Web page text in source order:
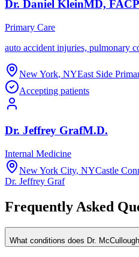
Dr. Daniel KleinMD, FACP
Primary Care
auto accident injuries, pulmonary
New York, NYEast Side
Accepting patients
Dr. Jeffrey GrafM.D.
Internal Medicine
New York City, NYCastle
Dr. Jeffrey Graf
Frequently Asked
What conditions does Dr.